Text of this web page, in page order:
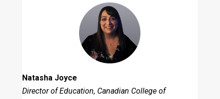
Natasha Joyce
Director of Education, Canadian College of